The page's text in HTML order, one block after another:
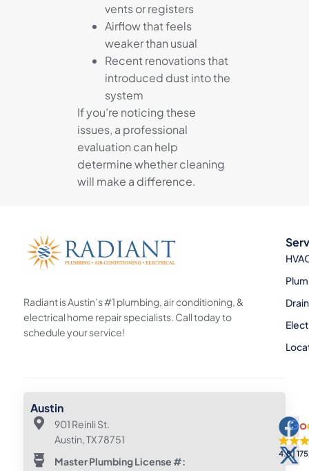
vents or registers
Airflow that feels
weaker than usual
Recent renovations that
introduced dust into the
system
If you’re noticing these
issues, a professional
evaluation can help
determine whether cleaning
will make a difference.
Radiant is Austin’s #1 plumbing, air conditioning, &
electrical home repair specialists. Call today to
schedule your service!
Austin
901 Reinli St.
Austin, TX 78751
Master Plumbing License #:
4.8